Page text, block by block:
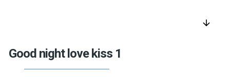
arrow_downward
Good night love kiss 1